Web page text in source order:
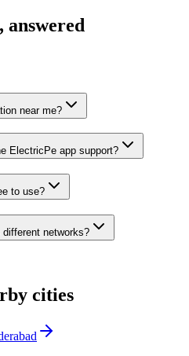
answered
near me?
ElectricPe app support?
to use?
networks?
cities